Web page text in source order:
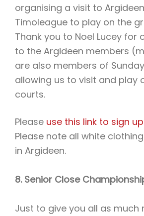
organising a visit to
Timoleague to play on the
Thank you to Noel Lucey for
to the Argideen members
are also members of
allowing us to visit and play
courts.
Please use this link to sign up
Please note all white
in Argideen.
8. Senior Close
Just to give you all as much